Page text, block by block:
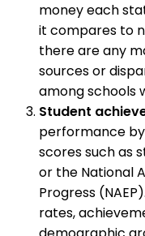
money each
it compares to
there are any
sources or
among schools
Student
performance
scores such as
or the National
Progress
rates,